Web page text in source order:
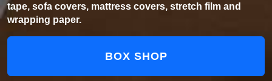
tape, sofa covers, mattress covers, stretch film and
wrapping paper.
BOX SHOP